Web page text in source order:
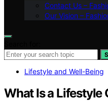
Contact Us –
Our Vision –
Lifestyle and Well-Being
What Is a Lifestyle